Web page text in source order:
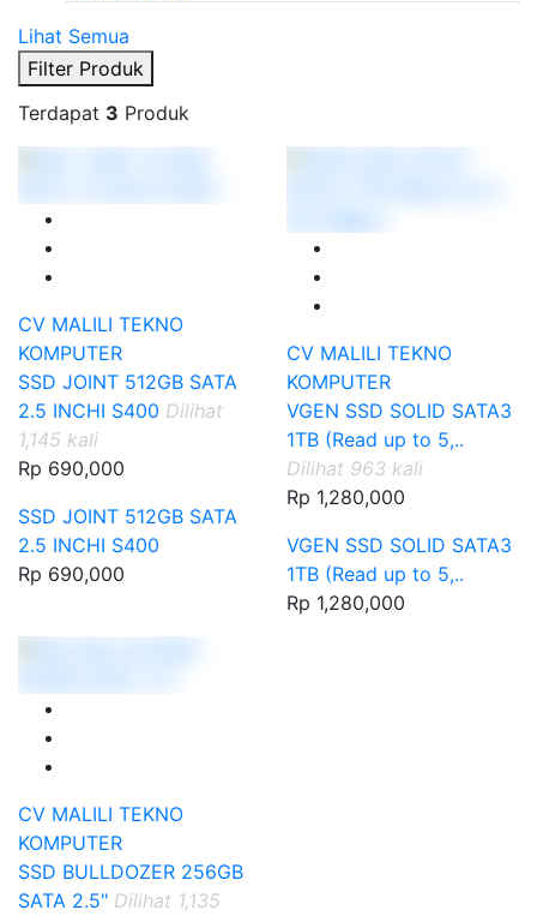
Lihat Semua
Filter Produk
Terdapat 3 Produk
CV MALILI TEKNO
KOMPUTER
SSD JOINT 512GB SATA
2.5 INCHI S400 Dilihat
1,145 kali
Rp 690,000
SSD JOINT 512GB SATA
2.5 INCHI S400
Rp 690,000
CV MALILI TEKNO
KOMPUTER
VGEN SSD SOLID SATA3
1TB (Read up to 5,..
Dilihat 963 kali
Rp 1,280,000
VGEN SSD SOLID SATA3
1TB (Read up to 5,..
Rp 1,280,000
CV MALILI TEKNO
KOMPUTER
SSD BULLDOZER 256GB
SATA 2.5" Dilihat 1,135